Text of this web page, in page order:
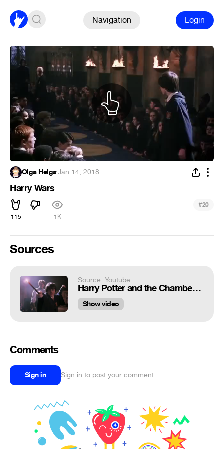
Navigation Login
Olga Helga·Jan 14, 2018
Harry Wars
115 1K
#20
Sources
Source: Youtube
Harry Potter and the Chamber of Secrets: Harry Potter and Draco Malfoy's Duel
Show video
Comments
Sign in Sign in to post your comment